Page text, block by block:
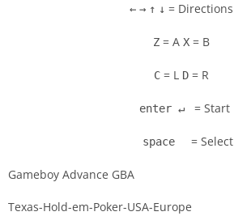
← → ↑ ↓ = Directions
Z = A X = B
C = L D = R
enter ↵ = Start
space = Select
Gameboy Advance GBA
Texas-Hold-em-Poker-USA-Europe